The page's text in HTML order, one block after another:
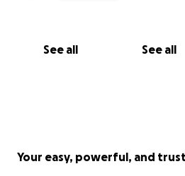
See all See all
Your easy, powerful, and